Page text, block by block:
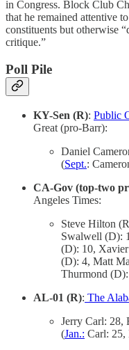
in Congress. Block Club
that he remained attentive
constituents but otherwise
critique.”
Poll Pile
KY-Sen (R): Public
Great (pro-Barr):
Daniel
(Sept.:
CA-Gov (top-two
Angeles Times:
Steve Hilton
Swalwell (D):
(D): 10,
(D): 4, Matt
Thurmond
AL-01 (R): The
Jerry Carl: 28,
(Jan.: Carl: 25,